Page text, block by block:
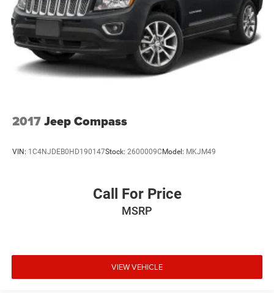
Speed Sensitive Variable Intermittent Wipers
Tailgate/Rear Door Lock Included w/Power Door Locks
Tires: 265/60R18 BSW A/S LRR
Wheels: 18" x 8.0" Fully Painted Aluminum 1
2017Jeep Compass
VIN: 1C4NJDEB0HD190147Stock: 2600009CModel: MKJM49
Call For Price
MSRP
VIEW VEHICLE